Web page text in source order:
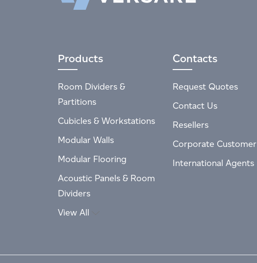
Products
Room Dividers &
Partitions
Cubicles & Workstations
Modular Walls
Modular Flooring
Acoustic Panels & Room
Dividers
View All
Contacts
Request Quotes
Contact Us
Resellers
Corporate Customer
International Agents